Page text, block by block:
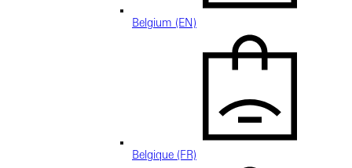
Belgium (EN)
Belgique (FR)